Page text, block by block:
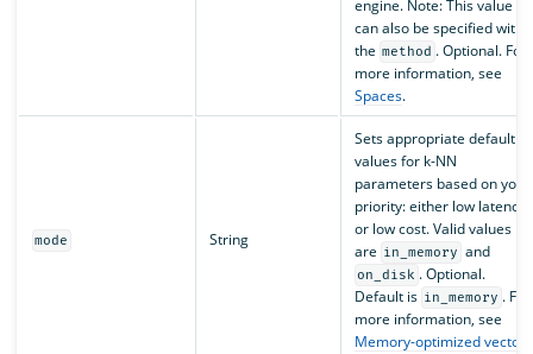
engine. Note: This value
can also be specified
the method . Optional. For
more information, see
Spaces.
mode String
Sets appropriate default
values for k-NN
parameters based on your
priority: either low latency
or low cost. Valid values
are in_memory and
on_disk . Optional.
Default is in_memory . For
more information, see
Memory-optimized vectors